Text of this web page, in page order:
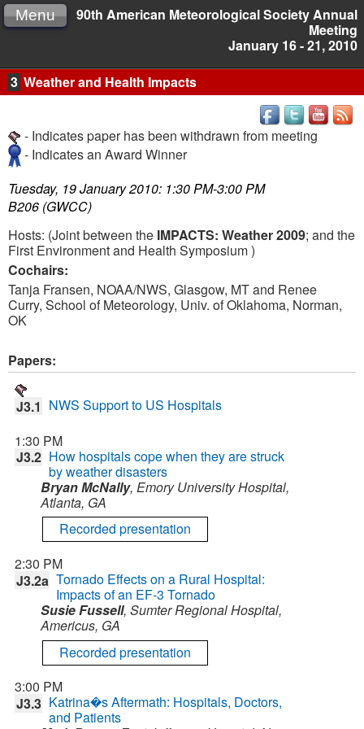
90th American Meteorological Society Annual
Meeting
January 16 - 21, 2010
Menu
3 Weather and Health Impacts
- Indicates paper has been withdrawn from meeting
- Indicates an Award Winner
Tuesday, 19 January 2010: 1:30 PM-3:00 PM
B206 (GWCC)
Hosts: (Joint between the IMPACTS: Weather 2009; and the
First Environment and Health Symposium )
Cochairs:
Tanja Fransen, NOAA/NWS, Glasgow, MT and Renee
Curry, School of Meteorology, Univ. of Oklahoma, Norman,
OK
Papers:
J3.1 NWS Support to US Hospitals
1:30 PM
J3.2 How hospitals cope when they are struck
by weather disasters
Bryan McNally, Emory University Hospital,
Atlanta, GA
Recorded presentation
2:30 PM
J3.2a Tornado Effects on a Rural Hospital:
Impacts of an EF-3 Tornado
Susie Fussell, Sumter Regional Hospital,
Americus, GA
Recorded presentation
3:00 PM
J3.3 Katrina�s Aftermath: Hospitals, Doctors,
and Patients